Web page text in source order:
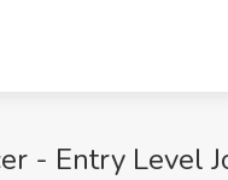
- Entry Level